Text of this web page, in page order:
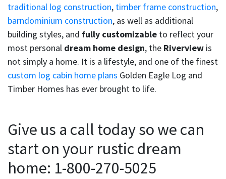
traditional log construction, timber frame construction,
barndominium construction, as well as additional
building styles, and fully customizable to reflect your
most personal dream home design, the Riverview is
not simply a home. It is a lifestyle, and one of the finest
custom log cabin home plans Golden Eagle Log and
Timber Homes has ever brought to life.
Give us a call today so we can
start on your rustic dream
home: 1-800-270-5025